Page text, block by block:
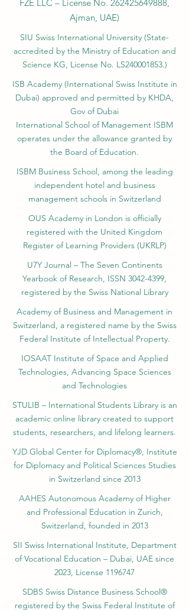
FZE LLC – License No. 262425649888
Ajman, UAE)
SIU Swiss International University (State-
accredited by the Ministry of Education and
Science KG, License No. LS240001853.)
ISB Academy (International Swiss Institute in
Dubai) approved and permitted by KHDA,
Gov of Dubai
International School of Management ISBM
operates under the allowance granted by
the Board of Education.
ISBM Business School, among the leading
independent hotel and business
management schools in Switzerland
OUS Academy in London is officially
registered with the United Kingdom
Register of Learning Providers (UKRLP)
U7Y Journal – The Seven Continents
Yearbook of Research, ISSN 3042-4399,
registered by the Swiss National Library
Academy of Business and Management in
Switzerland, a registered name by the Swiss
Federal Institute of Intellectual Property.
IOSAAT Institute of Space and Applied
Technologies, Advancing Space Sciences
and Technologies
STULIB – International Students Library is an
academic online library created to support
students, researchers, and lifelong learners.
YJD Global Center for Diplomacy®, Institute
for Diplomacy and Political Sciences Studies
in Switzerland since 2013
AAHES Autonomous Academy of Higher
and Professional Education in Zurich,
Switzerland, founded in 2013
SII Swiss International Institute, Department
of Vocational Education – Dubai, UAE since
2023, License 1196747
SDBS Swiss Distance Business School®
registered by the Swiss Federal Institute of